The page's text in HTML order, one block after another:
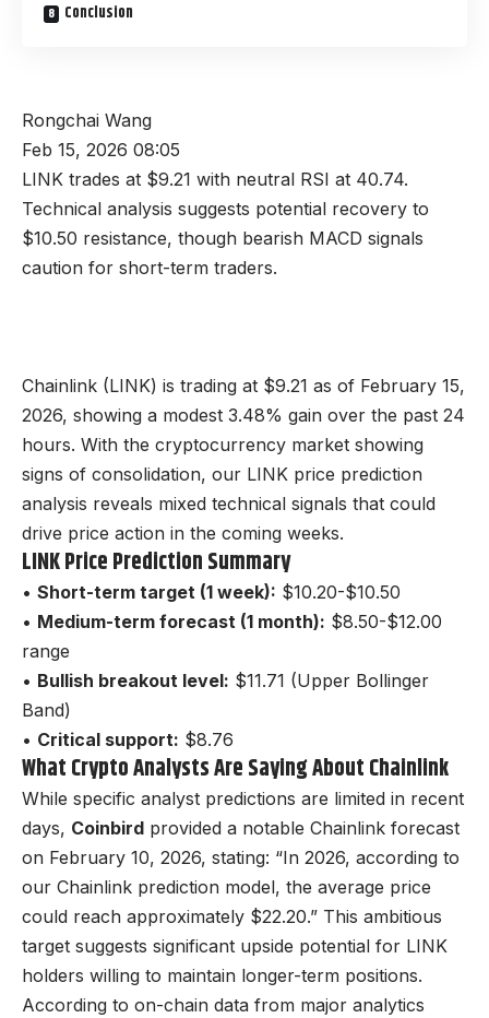
Conclusion
Rongchai Wang
Feb 15, 2026 08:05
LINK trades at $9.21 with neutral RSI at 40.74.
Technical analysis suggests potential recovery to
$10.50 resistance, though bearish MACD signals
caution for short-term traders.
Chainlink (LINK) is trading at $9.21 as of February 15,
2026, showing a modest 3.48% gain over the past 24
hours. With the cryptocurrency market showing
signs of consolidation, our LINK price prediction
analysis reveals mixed technical signals that could
drive price action in the coming weeks.
LINK Price Prediction Summary
• Short-term target (1 week): $10.20-$10.50
• Medium-term forecast (1 month): $8.50-$12.00
range
• Bullish breakout level: $11.71 (Upper Bollinger
Band)
• Critical support: $8.76
What Crypto Analysts Are Saying About Chainlink
While specific analyst predictions are limited in recent
days, Coinbird provided a notable Chainlink forecast
on February 10, 2026, stating: “In 2026, according to
our Chainlink prediction model, the average price
could reach approximately $22.20.” This ambitious
target suggests significant upside potential for LINK
holders willing to maintain longer-term positions.
According to on-chain data from major analytics